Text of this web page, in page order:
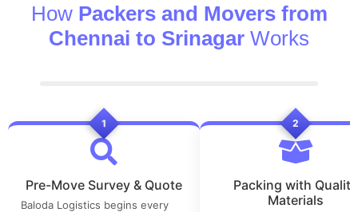
How Packers and Movers from
Chennai to Srinagar Works
1
Pre-Move Survey & Quote
Baloda Logistics begins every
2
Packing with Quality
Materials